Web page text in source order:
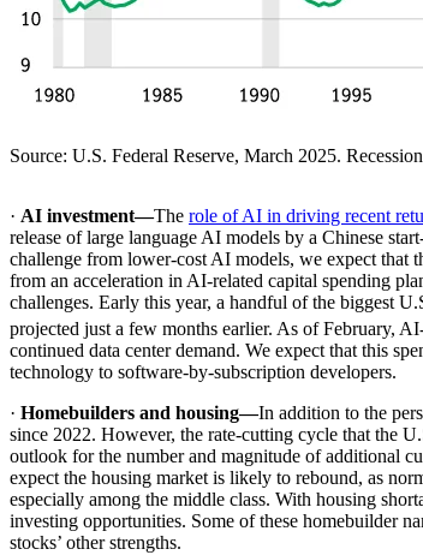
Source: U.S. Federal Reserve, March 2025.
· AI investment—The role of AI in driving recent
release of large language AI models by a Chinese
challenge from lower-cost AI models, we expect that
from an acceleration in AI-related capital spending
challenges. Early this year, a handful of the biggest
projected just a few months earlier. As of February,
continued data center demand. We expect that this
technology to software-by-subscription developers.
· Homebuilders and housing—In addition to the
since 2022. However, the rate-cutting cycle that the
outlook for the number and magnitude of additional
expect the housing market is likely to rebound, as
especially among the middle class. With housing
investing opportunities. Some of these homebuilder
stocks’ other strengths.